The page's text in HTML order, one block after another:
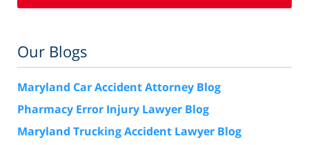
Our Blogs
Maryland Car Accident Attorney Blog
Pharmacy Error Injury Lawyer Blog
Maryland Trucking Accident Lawyer Blog